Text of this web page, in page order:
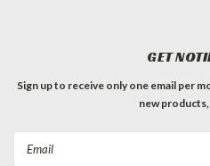
GET
Sign up to receive only one email per
new